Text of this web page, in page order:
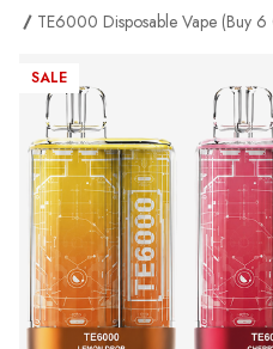
TE6000 Disposable Vape (Buy 6
SALE